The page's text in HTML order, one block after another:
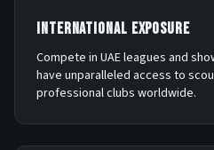
INTERNATIONAL EXPOSURE
Compete in UAE leagues and
have unparalleled access to
professional clubs worldwide.